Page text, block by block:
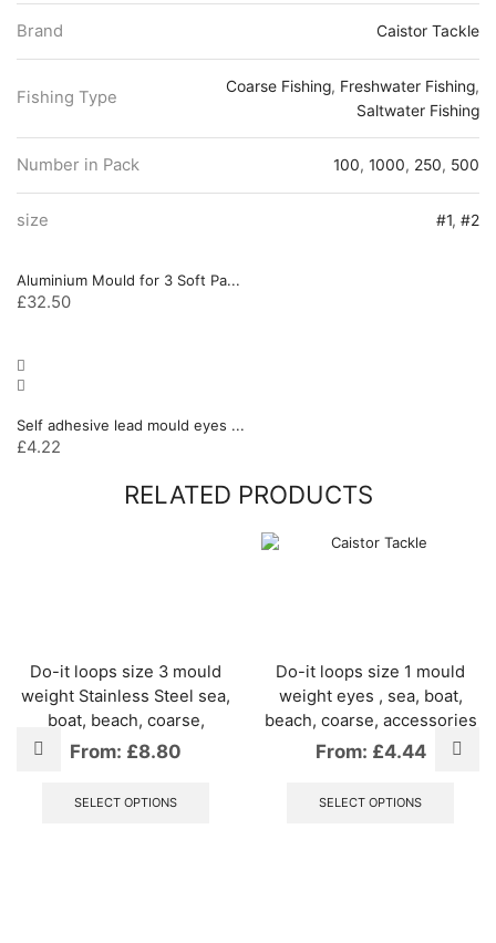
Brand Caistor Tackle
Fishing Type
Coarse Fishing, Freshwater Fishing,
Saltwater Fishing
Number in Pack 100, 1000, 250, 500
size #1, #2
Aluminium Mould for 3 Soft Pa...
£32.50
Self adhesive lead mould eyes ...
£4.22
RELATED PRODUCTS
Do-it loops size 3 mould
weight Stainless Steel sea,
boat, beach, coarse,
From: £8.80
SELECT OPTIONS
Do-it loops size 1 mould
weight eyes , sea, boat,
beach, coarse, accessories
From: £4.44
SELECT OPTIONS